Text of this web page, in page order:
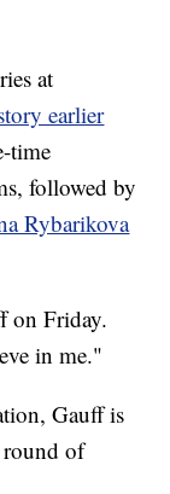
at
earlier
time
followed by
Rybarikova
on Friday.
in me."
Gauff is
round of